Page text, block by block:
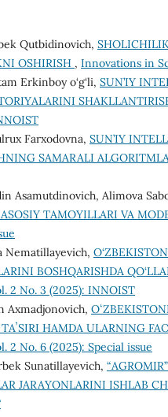
Qutbidinovich,
OSHIRISH , Innovations in
Erkinboy o‘g‘li, SUN’IY
Fаrxodovnа, SUN’IY
SAMARALI
Asamutdinovich, Alimova
TAMOYILLARI VA
Nematillayevich,
BOSHQARISHDA
2 No. 3 (2025): INNOIST
Axmadjonovich,
HAMDA ULARNING
2 No. 6 (2025): Special issue
Sunatillayevich,
JARAYONLARINI ISHLAB